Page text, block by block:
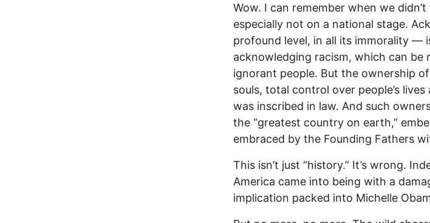
Wow. I can remember when we
especially not on a national stage.
profound level, in all its immorality —
acknowledging racism, which can be
ignorant people. But the ownership
souls, total control over people’s
was inscribed in law. And such
the “greatest country on earth,”
embraced by the Founding Fathers
This isn’t just “history.” It’s wrong.
America came into being with a
implication packed into Michelle